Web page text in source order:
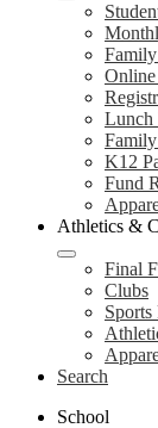
Online
Lunch
K12
Fund
Athletics &
Final
Clubs
Search
School